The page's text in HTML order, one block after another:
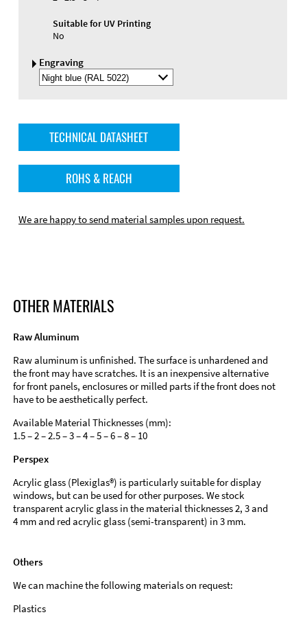
Suitable for UV Printing
No
Engraving
Select
Engraving
TECHNICAL DATASHEET
ROHS & REACH
We are happy to send material samples upon request.
OTHER MATERIALS
Raw Aluminum
Raw aluminum is unfinished. The surface is unhardened and
the front may have scratches. It is an inexpensive alternative
for front panels, enclosures or milled parts if the front does not
have to be aesthetically perfect.
Available Material Thicknesses (mm):
1.5 – 2 – 2.5 – 3 – 4 – 5 – 6 – 8 – 10
Perspex
Acrylic glass (Plexiglas®) is particularly suitable for display
windows, but can be used for other purposes. We stock
transparent acrylic glass in the material thicknesses 2, 3 and
4 mm and red acrylic glass (semi-transparent) in 3 mm.
Others
We can machine the following materials on request:
Plastics